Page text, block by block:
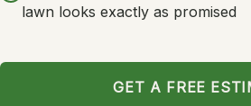
lawn looks exactly as promised
GET A FREE